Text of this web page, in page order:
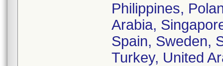
Philippines,
Arabia,
Spain, Sweden,
Turkey, United